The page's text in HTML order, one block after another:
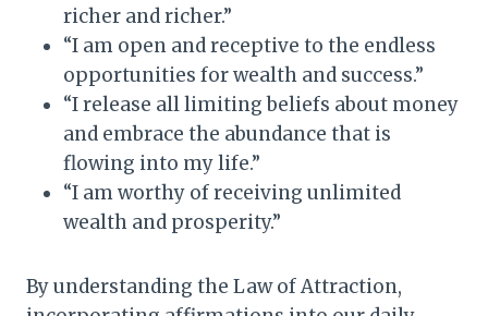
richer and richer.”
“I am open and receptive to the endless
opportunities for wealth and success.”
“I release all limiting beliefs about money
and embrace the abundance that is
flowing into my life.”
“I am worthy of receiving unlimited
wealth and prosperity.”
By understanding the Law of Attraction,